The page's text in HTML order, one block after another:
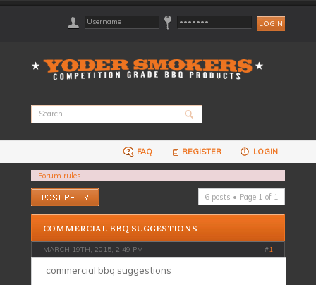
FAQ REGISTER LOGIN
Forum rules
Post a reply
6 posts • Page 1 of 1
COMMERCIAL BBQ SUGGESTIONS
MARCH 19TH, 2015, 2:49 PM #1
commercial bbq suggestions